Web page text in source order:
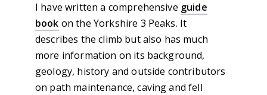
I have written a comprehensive guide
book on the Yorkshire 3 Peaks. It
describes the climb but also has much
more information on its background,
geology, history and outside contributors
on path maintenance, caving and fell